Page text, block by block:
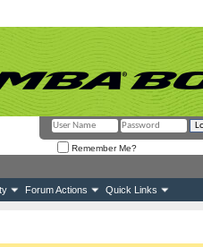
Remember Me?
Forum Actions Quick Links